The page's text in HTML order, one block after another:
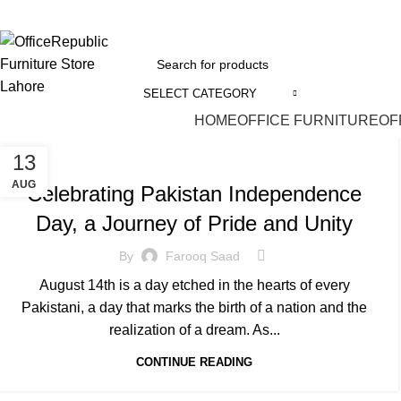
SELECT CATEGORY
HOMEOFFICE FURNITURE
13
AUG
INDEPENDENCE DAY
Celebrating Pakistan Independence
Day, a Journey of Pride and Unity
By Farooq Saad
August 14th is a day etched in the hearts of every
Pakistani, a day that marks the birth of a nation and the
realization of a dream. As...
CONTINUE READING